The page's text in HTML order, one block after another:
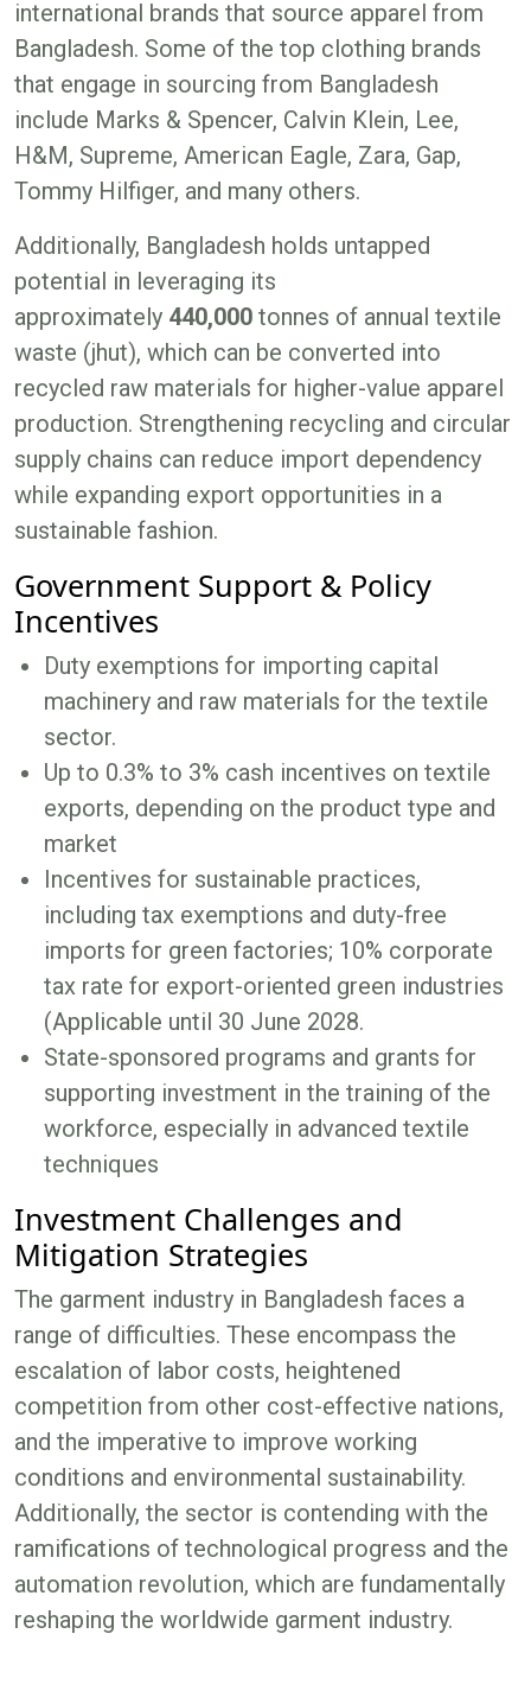
international brands that source apparel from
Bangladesh. Some of the top clothing brands
that engage in sourcing from Bangladesh
include Marks & Spencer, Calvin Klein, Lee,
H&M, Supreme, American Eagle, Zara, Gap,
Tommy Hilfiger, and many others.
Additionally, Bangladesh holds untapped
potential in leveraging its
approximately 440,000 tonnes of annual textile
waste (jhut), which can be converted into
recycled raw materials for higher-value apparel
production. Strengthening recycling and circular
supply chains can reduce import dependency
while expanding export opportunities in a
sustainable fashion.
Government Support & Policy
Incentives
Duty exemptions for importing capital
machinery and raw materials for the textile
sector.
Up to 0.3% to 3% cash incentives on textile
exports, depending on the product type and
market
Incentives for sustainable practices,
including tax exemptions and duty-free
imports for green factories; 10% corporate
tax rate for export-oriented green industries
(Applicable until 30 June 2028.
State-sponsored programs and grants for
supporting investment in the training of the
workforce, especially in advanced textile
techniques
Investment Challenges and
Mitigation Strategies
The garment industry in Bangladesh faces a
range of difficulties. These encompass the
escalation of labor costs, heightened
competition from other cost-effective nations,
and the imperative to improve working
conditions and environmental sustainability.
Additionally, the sector is contending with the
ramifications of technological progress and the
automation revolution, which are fundamentally
reshaping the worldwide garment industry.